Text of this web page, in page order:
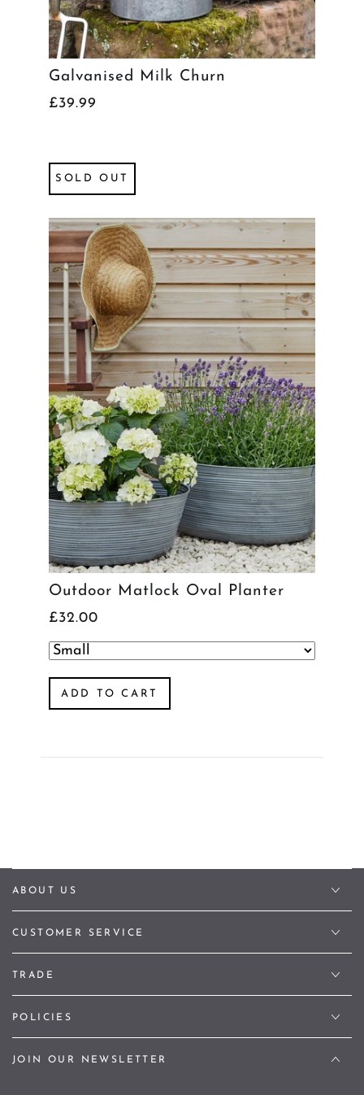
Galvanised Milk Churn
£39.99
SOLD OUT
Outdoor Matlock Oval Planter
£32.00
ADD TO CART
ABOUT US
CUSTOMER SERVICE
TRADE
POLICIES
JOIN OUR NEWSLETTER